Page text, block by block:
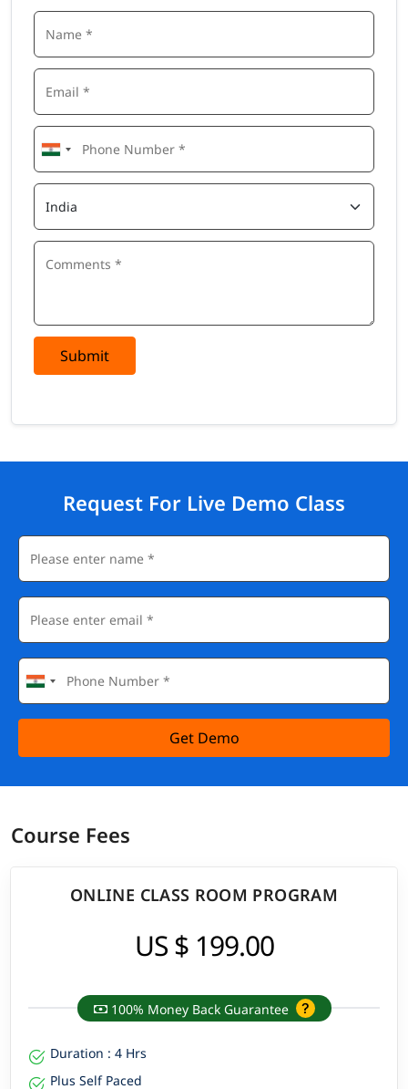
Submit
Request For Live Demo Class
Get Demo
Course Fees
ONLINE CLASS ROOM PROGRAM
US $ 199.00
100% Money Back Guarantee
Duration : 4 Hrs
Plus Self Paced